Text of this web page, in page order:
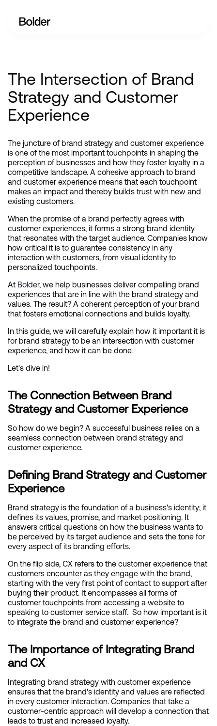
The Intersection of Brand
Strategy and Customer
Experience
The juncture of brand strategy and customer experience
is one of the most important touchpoints in shaping the
perception of businesses and how they foster loyalty in a
competitive landscape. A cohesive approach to brand
and customer experience means that each touchpoint
makes an impact and thereby builds trust with new and
existing customers.
When the promise of a brand perfectly agrees with
customer experiences, it forms a strong brand identity
that resonates with the target audience. Companies know
how critical it is to guarantee consistency in any
interaction with customers, from visual identity to
personalized touchpoints.
At Bolder, we help businesses deliver compelling brand
experiences that are in line with the brand strategy and
values. The result? A coherent perception of your brand
that fosters emotional connections and builds loyalty.
In this guide, we will carefully explain how it important it is
for brand strategy to be an intersection with customer
experience, and how it can be done.
Let's dive in!
The Connection Between Brand
Strategy and Customer Experience
So how do we begin? A successful business relies on a
seamless connection between brand strategy and
customer experience.
Defining Brand Strategy and Customer
Experience
Brand strategy is the foundation of a business's identity; it
defines its values, promise, and market positioning. It
answers critical questions on how the business wants to
be perceived by its target audience and sets the tone for
every aspect of its branding efforts.
On the flip side, CX refers to the customer experience that
customers encounter as they engage with the brand,
starting with the very first point of contact to support after
buying their product. It encompasses all forms of
customer touchpoints from accessing a website to
speaking to customer service staff.  So how important is it
to integrate the brand and customer experience?
The Importance of Integrating Brand
and CX
Integrating brand strategy with customer experience
ensures that the brand's identity and values are reflected
in every customer interaction. Companies that take a
customer-centric approach will develop a connection that
leads to trust and increased loyalty.